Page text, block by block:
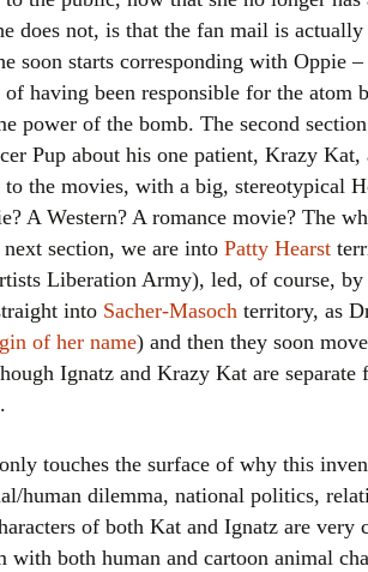
does not, is that the fan mail is
soon starts corresponding with Oppie –
of having been responsible for the atom
power of the bomb. The second
Pup about his one patient, Krazy Kat,
to the movies, with a big, stereotypical
A Western? A romance movie? The
section, we are into Patty Hearst
Liberation Army), led, of course,
into Sacher-Masoch territory, as
of her name) and then they soon
Ignatz and Krazy Kat are
touches the surface of why this
human dilemma, national politics,
of both Kat and Ignatz are
with both human and cartoon animal